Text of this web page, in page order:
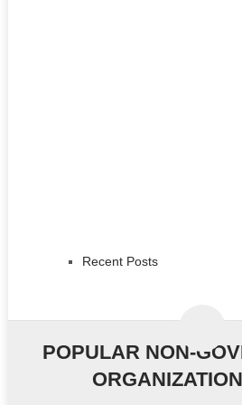
Recent Posts
POPULAR NON-